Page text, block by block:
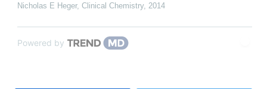
Nicholas E Heger, Clinical Chemistry, 2014
Powered by